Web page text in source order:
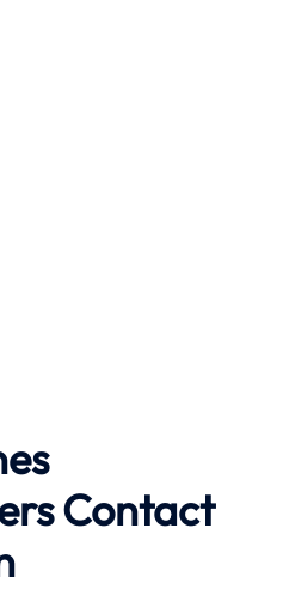
Contact